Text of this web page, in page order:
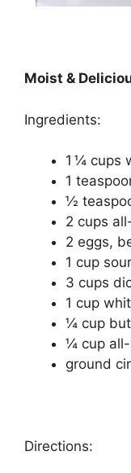
Moist &
Ingredients:
1 ¼ cups
1
½
2 сuрѕ
2 eggs,
1 cup
3 cups
1 сuр
¼ сuр
¼ cup аll-
ground
Directions: